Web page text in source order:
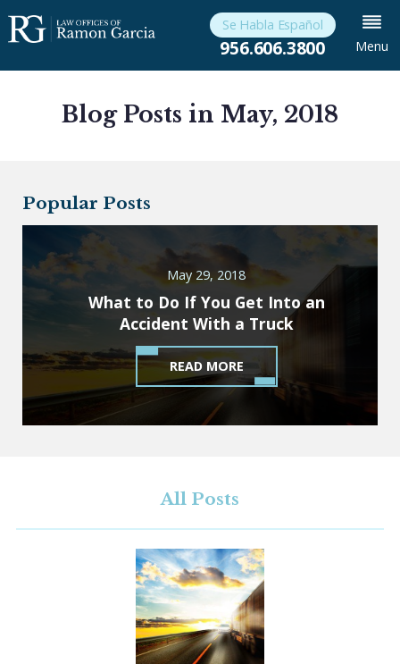
Se Habla Español
956.606.3800 Menu
Blog Posts in May, 2018
Popular Posts
May 29, 2018
What to Do If You Get Into an
Accident With a Truck
READ MORE
All Posts